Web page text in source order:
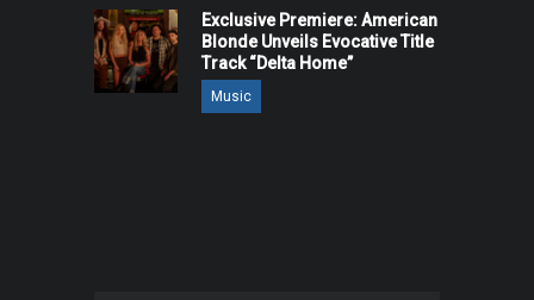
Exclusive Premiere: American
Blonde Unveils Evocative Title
Track “Delta Home”
Music